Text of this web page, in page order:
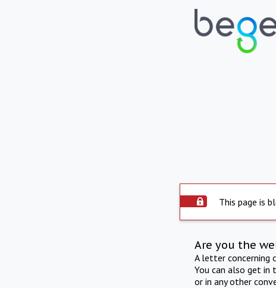
This page is
Are you the
A letter concerning
You can also get in
or in any other